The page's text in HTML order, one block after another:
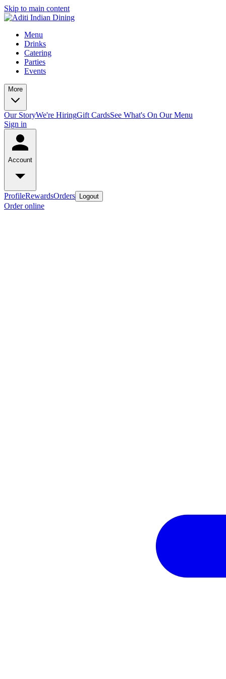
Skip to main content
Menu
Drinks
Catering
Parties
Events
More
Our StoryWe're HiringGift CardsSee What's On Our Menu
Sign in
Account
ProfileRewardsOrders Logout
Order online